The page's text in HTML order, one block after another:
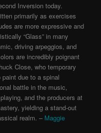
Inversion today.
primarily as exercises
are more expressive and
“Glass” in many
driving arpeggios, and
are incredibly poignant
Close, who temporary
due to a spinal
battle in the music,
and the producers at
yielding a stand-out
realm. – Maggie